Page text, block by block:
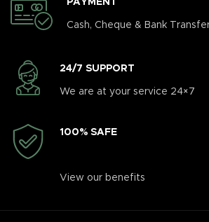
PAYMENT
Cash, Cheque & Bank
24/7 SUPPORT
We are at your service 24×7
100% SAFE
View our benefits